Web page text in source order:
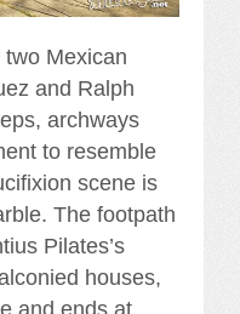
Mexican
and Ralph
archways
to resemble
scene is
The footpath
Pilates’s
houses,